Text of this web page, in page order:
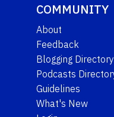
COMMUNITY
About
Feedback
Blogging Directory
Podcasts
Guidelines
What's New